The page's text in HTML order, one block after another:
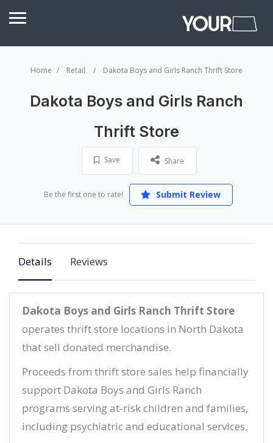
Home Retail Dakota Boys and Girls Ranch Thrift Store
Dakota Boys and Girls Ranch
Thrift Store
Save Share
Be the first one to rate! Submit Review
Details Reviews
Dakota Boys and Girls Ranch Thrift Store
operates thrift store locations in North Dakota
that sell donated merchandise.
Proceeds from thrift store sales help financially
support Dakota Boys and Girls Ranch
programs serving at-risk children and families,
including psychiatric and educational services.